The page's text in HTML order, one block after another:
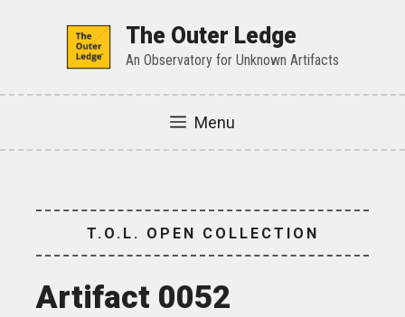
The Outer Ledge
An Observatory for Unknown Artifacts
Menu
T.O.L. OPEN COLLECTION
Artifact 0052